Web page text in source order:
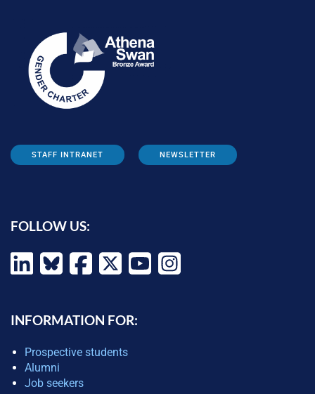
STAFF INTRANET NEWSLETTER
FOLLOW US:
INFORMATION FOR:
Prospective students
Alumni
Job seekers